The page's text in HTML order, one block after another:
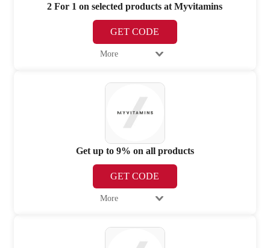
2 For 1 on selected products at Myvitamins
GET CODE
More
Get up to 9% on all products
GET CODE
More